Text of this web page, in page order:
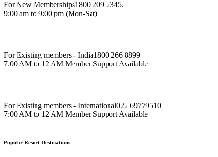
For New Memberships1800 209 2345.
9:00 am to 9:00 pm (Mon-Sat)
For Existing members - India1800 266 8899
7:00 AM to 12 AM Member Support Available
For Existing members - International022 69779510
7:00 AM to 12 AM Member Support Available
Popular Resort Destinations